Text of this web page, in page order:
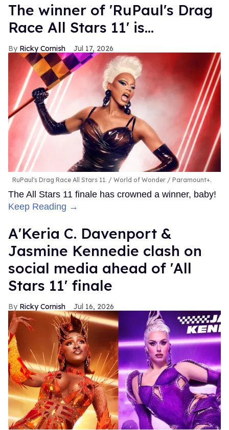
The winner of 'RuPaul's Drag
Race All Stars 11' is...
Ricky Cornish Jul 17, 2026
RuPaul's Drag Race All Stars 11. World of Wonder / Paramount+.
The All Stars 11 finale has crowned a winner, baby!
Keep Reading →
A'Keria C. Davenport &
Jasmine Kennedie clash on
social media ahead of 'All
Stars 11' finale
Ricky Cornish Jul 16, 2026